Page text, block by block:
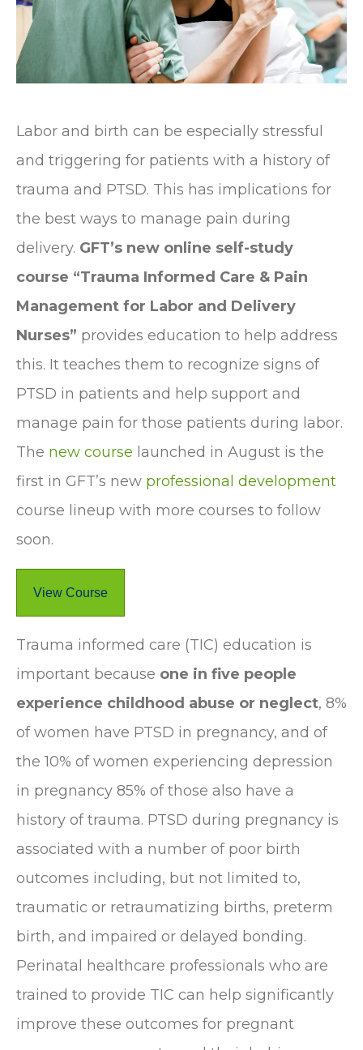
Labor and birth can be especially stressful
and triggering for patients with a history of
trauma and PTSD. This has implications for
the best ways to manage pain during
delivery. GFT’s new online self-study
course “Trauma Informed Care & Pain
Management for Labor and Delivery
Nurses” provides education to help address
this. It teaches them to recognize signs of
PTSD in patients and help support and
manage pain for those patients during labor.
The new course launched in August is the
first in GFT’s new professional development
course lineup with more courses to follow
soon.
View Course
Trauma informed care (TIC) education is
important because one in five people
experience childhood abuse or neglect, 8%
of women have PTSD in pregnancy, and of
the 10% of women experiencing depression
in pregnancy 85% of those also have a
history of trauma. PTSD during pregnancy is
associated with a number of poor birth
outcomes including, but not limited to,
traumatic or retraumatizing births, preterm
birth, and impaired or delayed bonding.
Perinatal healthcare professionals who are
trained to provide TIC can help significantly
improve these outcomes for pregnant